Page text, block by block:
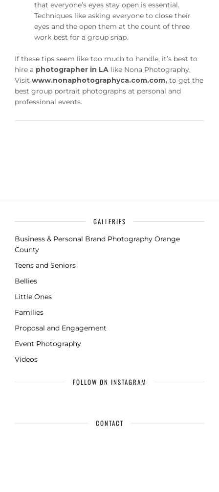
that everyone’s eyes stay open is essential.
Techniques like asking everyone to close their
eyes and the open them at the count of three
work best for a group snap.
If these tips seem like too much to handle, it’s best to
hire a photographer in LA like Nona Photography.
Visit www.nonaphotographyca.com.com, to get the
best group portrait photographs at personal and
professional events.
GALLERIES
Business & Personal Brand Photography Orange
County
Teens and Seniors
Bellies
Little Ones
Families
Proposal and Engagement
Event Photography
Videos
FOLLOW ON INSTAGRAM
CONTACT